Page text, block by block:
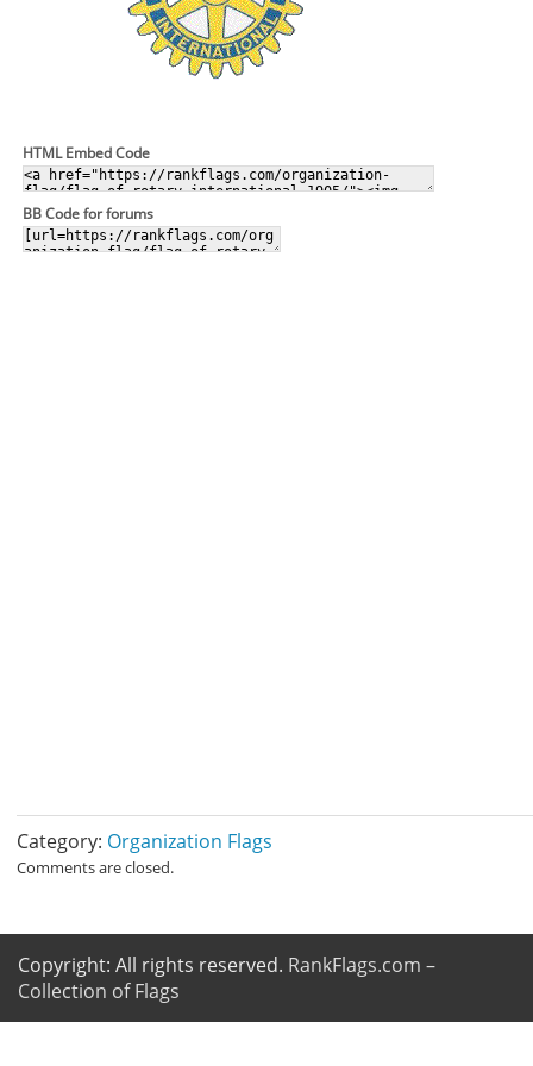
HTML Embed Code
BB Code for forums
Category: Organization Flags
Comments are closed.
Copyright: All rights reserved. RankFlags.com –
Collection of Flags